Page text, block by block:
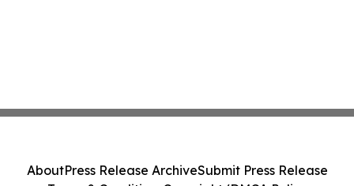
AboutPress Release ArchiveSubmit Press Release